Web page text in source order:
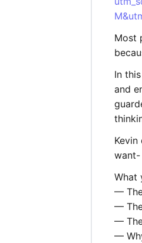
Most
In
and
want-
What
—
—
—
—